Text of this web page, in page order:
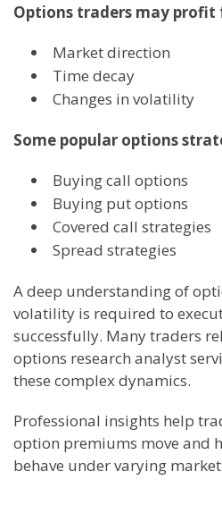
Options traders may profit
Market direction
Time decay
Changes in volatility
Some popular options
Buying call options
Buying put options
Covered call strategies
Spread strategies
A deep understanding of
volatility is required to
successfully. Many traders
options research analyst
these complex dynamics.
Professional insights help
option premiums move and
behave under varying